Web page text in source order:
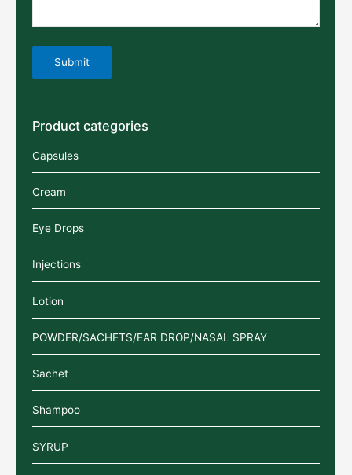
Product categories
Capsules
Cream
Eye Drops
Injections
Lotion
POWDER/SACHETS/EAR DROP/NASAL SPRAY
Sachet
Shampoo
SYRUP